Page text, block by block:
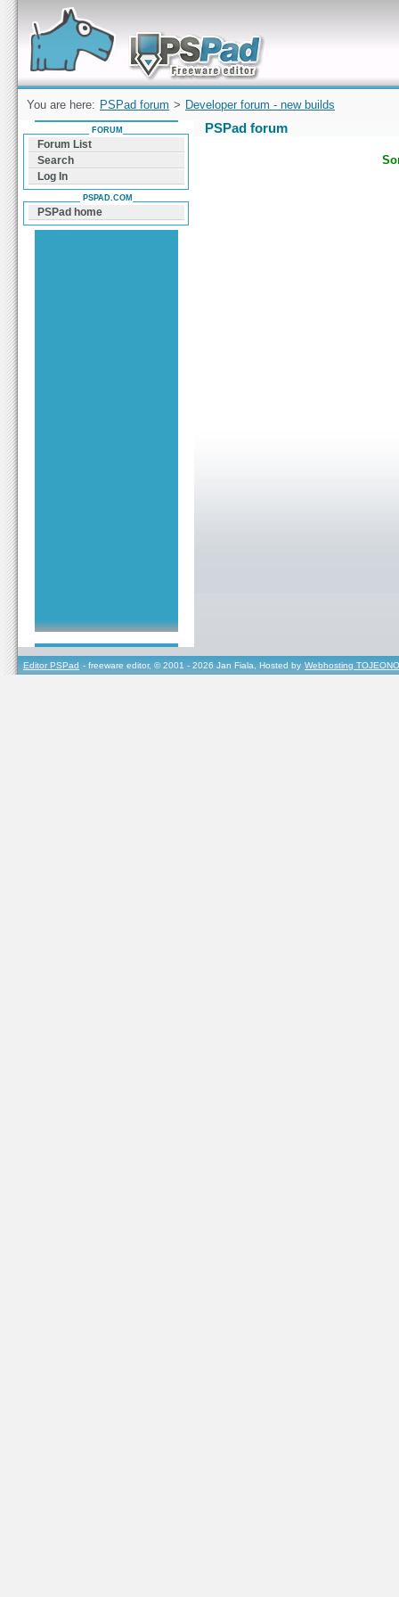
Forum can help you solve problems and quickly
find a solution with PSPad for Microsoft
Windows
You are here: PSPad forum > Developer forum - new builds
PSPad forum
FORUM
Forum List
Search
Log In
PSPAD.COM
PSPad home
Editor PSPad - freeware editor, © 2001 - 2026 Jan Fiala, Hosted by Webhosting